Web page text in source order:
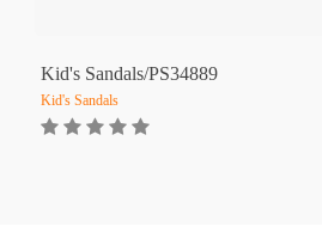
Kid's Sandals/PS34889
Kid's Sandals